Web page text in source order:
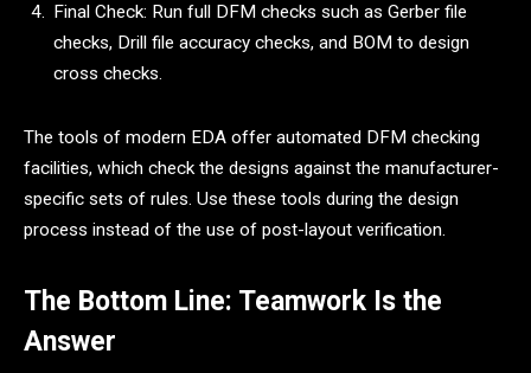
Final Check: Run full DFM checks such as Gerber file
checks, Drill file accuracy checks, and BOM to design
cross checks.
The tools of modern EDA offer automated DFM checking
facilities, which check the designs against the manufacturer-
specific sets of rules. Use these tools during the design
process instead of the use of post-layout verification.
The Bottom Line: Teamwork Is the
Answer